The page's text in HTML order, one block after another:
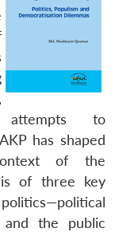
to
has shaped
of the
of three key
and the public